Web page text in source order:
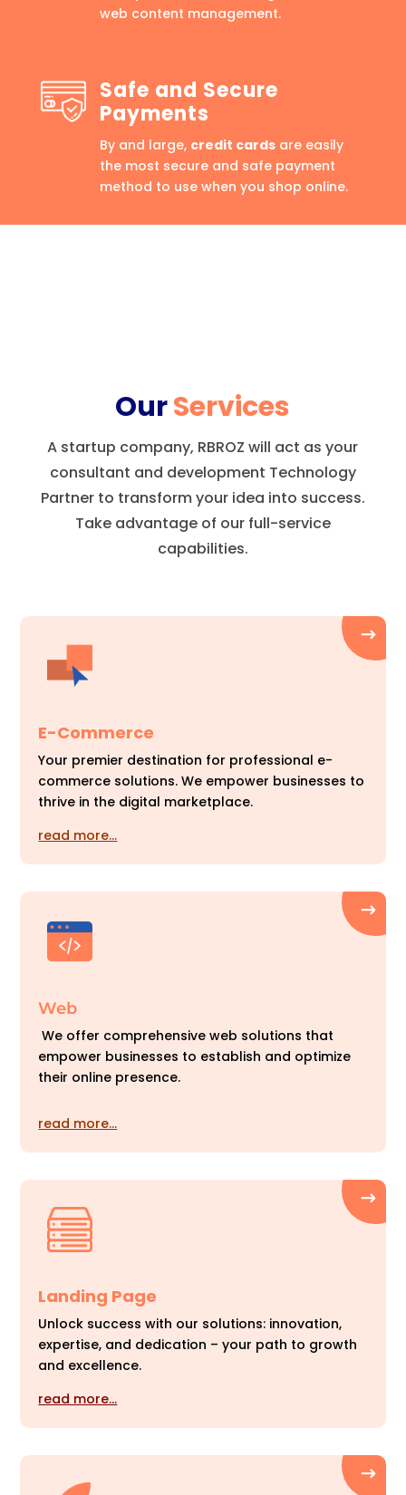
web content management.
Safe and Secure
Payments
By and large, credit cardsare easily
the most secure and safe payment
method to use when you shop online.
OurServices
A startup company, RBROZ will act as your
consultant and development Technology
Partner to transform your idea into success.
Take advantage of our full-service
capabilities.
E-Commerce
Your premier destination for professional e-
commerce solutions. We empower businesses to
thrive in the digital marketplace.
read more…
Web
We offer comprehensive web solutions that
empower businesses to establish and optimize
their online presence.
read more…
Landing Page
Unlock success with our solutions: innovation,
expertise, and dedication – your path to growth
and excellence.
read more…